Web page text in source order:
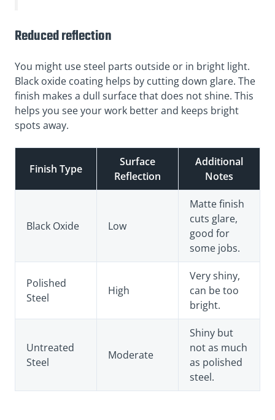
Reduced reflection
You might use steel parts outside or in bright light.
Black oxide coating helps by cutting down glare. The
finish makes a dull surface that does not shine. This
helps you see your work better and keeps bright
spots away.
Finish Type
Surface
Reflection
Additional
Notes
Black Oxide Low
Matte finish
cuts glare,
good for
some jobs.
Polished
Steel
High
Very shiny,
can be too
bright.
Untreated
Steel
Moderate
Shiny but
not as much
as polished
steel.